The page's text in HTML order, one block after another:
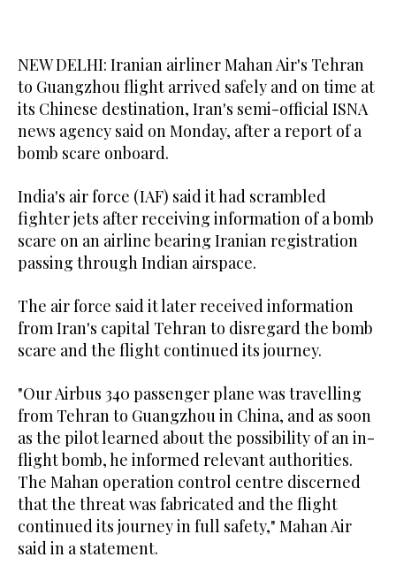
NEW DELHI: Iranian airliner Mahan Air's Tehran
to Guangzhou flight arrived safely and on time at
its Chinese destination, Iran's semi-official ISNA
news agency said on Monday, after a report of a
bomb scare onboard.
India's air force (IAF) said it had scrambled
fighter jets after receiving information of a bomb
scare on an airline bearing Iranian registration
passing through Indian airspace.
The air force said it later received information
from Iran's capital Tehran to disregard the bomb
scare and the flight continued its journey.
"Our Airbus 340 passenger plane was travelling
from Tehran to Guangzhou in China, and as soon
as the pilot learned about the possibility of an in-
flight bomb, he informed relevant authorities.
The Mahan operation control centre discerned
that the threat was fabricated and the flight
continued its journey in full safety," Mahan Air
said in a statement.